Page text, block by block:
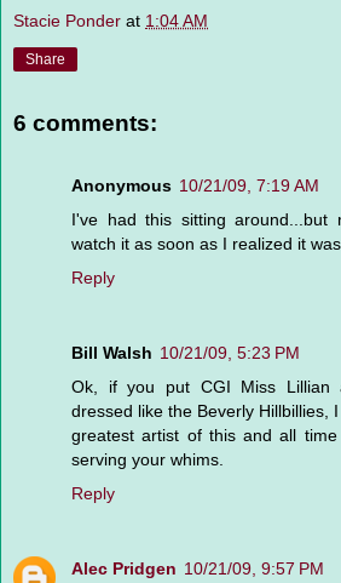
Stacie Ponder at 1:04 AM
Share
6 comments:
Anonymous 10/21/09, 7:19 AM
I've had this sitting
watch it as soon as I realized it
Reply
Bill Walsh 10/21/09, 5:23 PM
Ok, if you put CGI Miss Lillian
dressed like the Beverly Hillbillies,
greatest artist of this and all
serving your whims.
Reply
Alec Pridgen 10/21/09, 9:57 PM